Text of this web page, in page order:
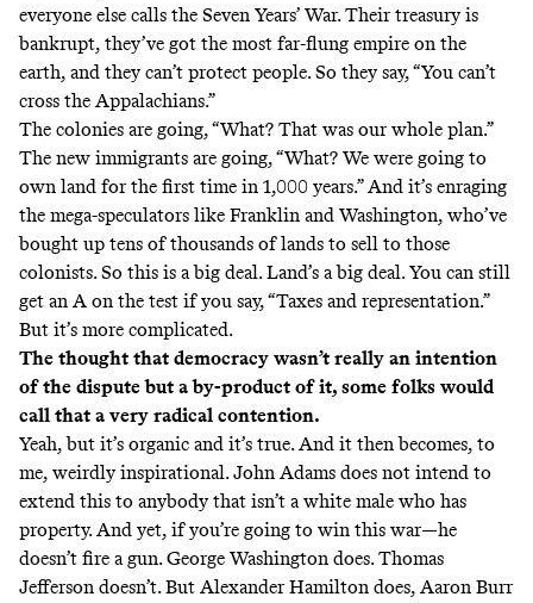
everyone else calls the Seven Years’ War. Their treasury is
bankrupt, they’ve got the most far-flung empire on the
earth, and they can’t protect people. So they say, “You can’t
cross the Appalachians.”
The colonies are going, “What? That was our whole plan.”
The new immigrants are going, “What? We were going to
own land for the first time in 1,000 years.” And it’s enraging
the mega-speculators like Franklin and Washington, who’ve
bought up tens of thousands of lands to sell to those
colonists. So this is a big deal. Land’s a big deal. You can still
get an A on the test if you say, “Taxes and representation.”
But it’s more complicated.
The thought that democracy wasn’t really an intention
of the dispute but a by-product of it, some folks would
call that a very radical contention.
Yeah, but it’s organic and it’s true. And it then becomes, to
me, weirdly inspirational. John Adams does not intend to
extend this to anybody that isn’t a white male who has
property. And yet, if you’re going to win this war—he
doesn’t fire a gun. George Washington does. Thomas
Jefferson doesn’t. But Alexander Hamilton does, Aaron Burr